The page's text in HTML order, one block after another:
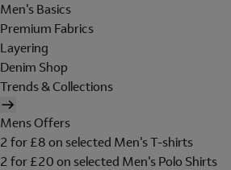
Men's Basics
Premium Fabrics
Layering
Denim Shop
Trends & Collections
Mens Offers
2 for £8 on selected Men's T-shirts
2 for £20 on selected Men's Polo Shirts